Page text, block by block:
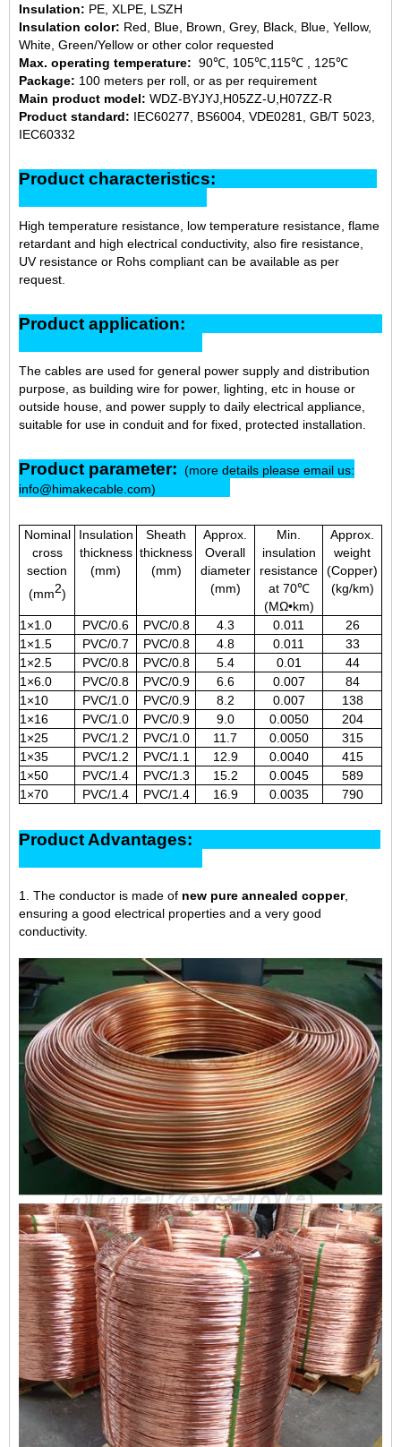
Insulation: PE, XLPE, LSZH
Insulation color: Red, Blue, Brown, Grey, Black, Blue, Yellow,
White, Green/Yellow or other color requested
Max. operating temperature: 90℃, 105℃,115℃ , 125℃
Package: 100 meters per roll, or as per requirement
Main product model: WDZ-BYJYJ,H05ZZ-U,H07ZZ-R
Product standard: IEC60277, BS6004, VDE0281, GB/T 5023,
IEC60332
Product characteristics:
High temperature resistance, low temperature resistance, flame
retardant and high electrical conductivity, also fire resistance,
UV resistance or Rohs compliant can be available as per
request.
Product application:
The cables are used for general power supply and distribution
purpose, as building wire for power, lighting, etc in house or
outside house, and power supply to daily electrical appliance,
suitable for use in conduit and for fixed, protected installation.
Product parameter: (more details please email us:
info@himakecable.com)
Nominal
cross
section
(mm2)
Insulation
thickness
(mm)
Sheath
thickness
(mm)
Approx.
Overall
diameter
(mm)
Min.
insulation
resistance
at 70℃
(MΩ•km)
Approx.
weight
(Copper)
(kg/km)
1×1.0 PVC/0.6 PVC/0.8 4.3 0.011
26
1×1.5
PVC/0.7 PVC/0.8 4.8 0.011
33
1×2.5
PVC/0.8 PVC/0.8 5.4 0.01
44
1×6.0
PVC/0.8 PVC/0.9 6.6 0.007
84
1×10
PVC/1.0 PVC/0.9 8.2 0.007
138
1×16
PVC/1.0 PVC/0.9 9.0 0.0050
204
1×25
PVC/1.2 PVC/1.0 11.7 0.0050
315
1×35
PVC/1.2 PVC/1.1 12.9 0.0040
415
1×50
PVC/1.4 PVC/1.3 15.2 0.0045
589
1×70
PVC/1.4 PVC/1.4 16.9 0.0035 790
Product Advantages:
1. The conductor is made of new pure annealed copper,
ensuring a good electrical properties and a very good
conductivity.